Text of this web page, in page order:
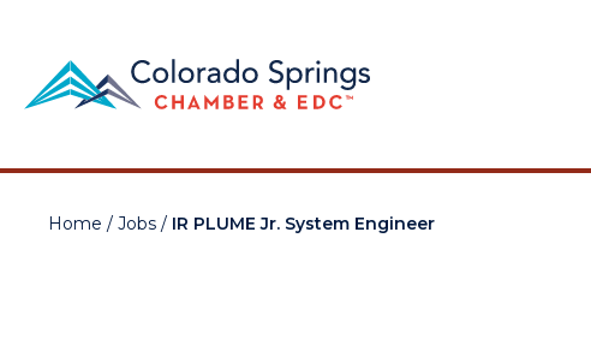
Home / Jobs / IR PLUME Jr. System Engineer